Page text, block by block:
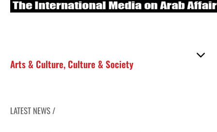
Arts & Culture, Culture & Society
LATEST NEWS /